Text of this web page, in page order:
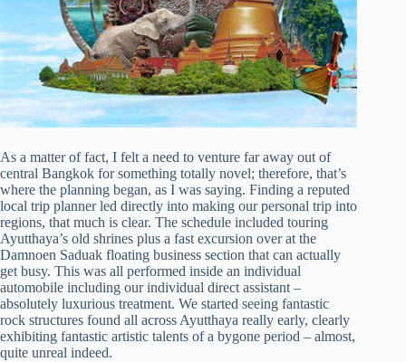
As a matter of fact, I felt a need to venture far away out of
central Bangkok for something totally novel; therefore, that’s
where the planning began, as I was saying. Finding a reputed
local trip planner led directly into making our personal trip into
regions, that much is clear. The schedule included touring
Ayutthaya’s old shrines plus a fast excursion over at the
Damnoen Saduak floating business section that can actually
get busy. This was all performed inside an individual
automobile including our individual direct assistant –
absolutely luxurious treatment. We started seeing fantastic
rock structures found all across Ayutthaya really early, clearly
exhibiting fantastic artistic talents of a bygone period – almost,
quite unreal indeed.